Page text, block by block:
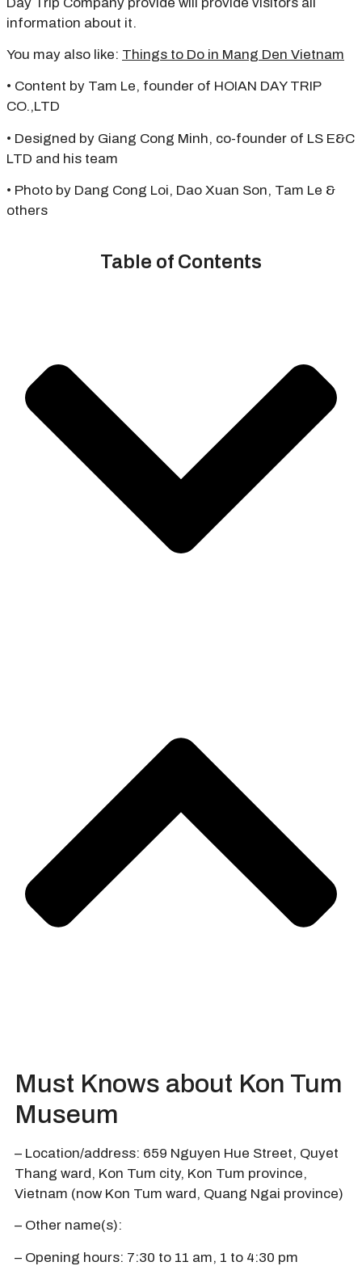
information about it.
You may also like: Things to Do in Mang Den Vietnam
• Content by Tam Le, founder of HOIAN DAY TRIP
CO.,LTD
• Designed by Giang Cong Minh, co-founder of LS E&C
LTD and his team
• Photo by Dang Cong Loi, Dao Xuan Son, Tam Le &
others
Table of Contents
Must Knows about Kon Tum
Museum
– Location/address: 659 Nguyen Hue Street, Quyet
Thang ward, Kon Tum city, Kon Tum province,
Vietnam (now Kon Tum ward, Quang Ngai province)
– Other name(s):
– Opening hours: 7:30 to 11 am, 1 to 4:30 pm